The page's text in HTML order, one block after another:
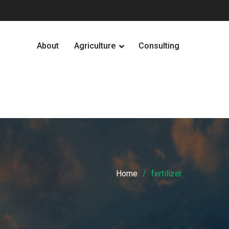
About Agriculture Consulting
Home fertilizer